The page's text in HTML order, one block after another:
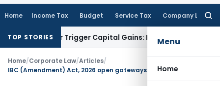
Home Income Tax Budget Service Tax Company Law
Menu
Home
TOP STORIES
or Trigger Capital Gains: ITAT Kolkata Service Tax
Home/Corporate Law/Articles/